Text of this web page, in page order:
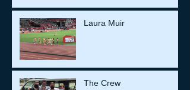
Laura Muir
The Crew